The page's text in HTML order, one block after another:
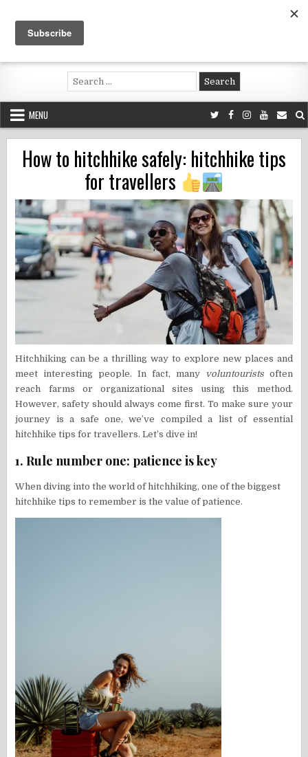
content
Voluntouring.org
Volunteering and meaningful travel
Search
for:
MENU
How to hitchhike safely: hitchhike tips
for travellers
Hitchhiking can be a thrilling way to explore new places and
meet interesting people. In fact, many
voluntouristsoften
reach farms or organizational sites using this method.
However, safety should always come first. To make sure your
journey is a safe one, we’ve compiled a list of essential
hitchhike tips for travellers. Let’s dive in!
1. Rule number one: patience is key
When diving into the world of hitchhiking, one of the biggest
hitchhike tips to remember is the value of patience.